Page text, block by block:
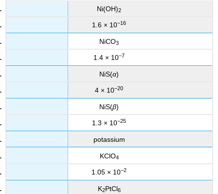
Ni(OH)2
1.6 × 10−16
NiCO3
1.4 × 10−7
NiS(α)
4 × 10−20
NiS(β)
1.3 × 10−25
potassium
KClO4
1.05 × 10−2
K2PtCl6